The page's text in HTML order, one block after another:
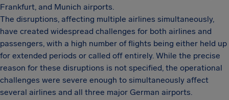
Frankfurt, and Munich airports.
The disruptions, affecting multiple airlines simultaneously,
have created widespread challenges for both airlines and
passengers, with a high number of flights being either held up
for extended periods or called off entirely. While the precise
reason for these disruptions is not specified, the operational
challenges were severe enough to simultaneously affect
several airlines and all three major German airports.